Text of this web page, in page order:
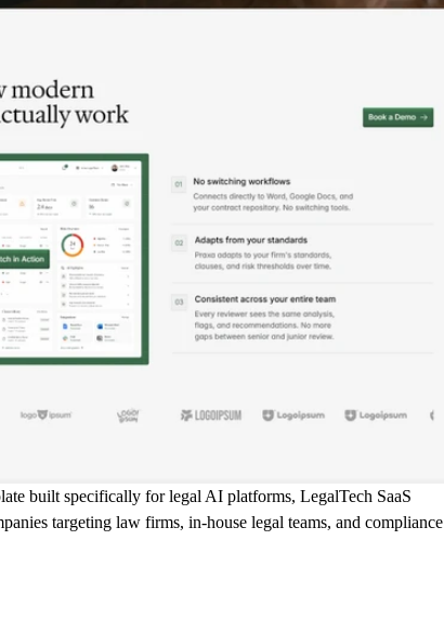
built specifically for legal AI platforms, LegalTech SaaS
targeting law firms, in-house legal teams, and compliance